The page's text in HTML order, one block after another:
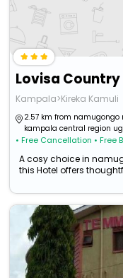
Lovisa
Kampala>Kireka Kamuli
2.57 km from
kampala central region
• Free Cancellation • Free
A cosy choice in
this Hotel offers